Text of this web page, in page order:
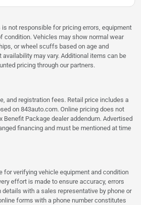
not responsible for pricing errors, equipment
condition. Vehicles may show normal wear
or wheel scuffs based on age and
availability may vary. Additional items can be
pricing through our partners.
and registration fees. Retail price includes a
on 843auto.com. Online pricing does not
Benefit Package dealer addendum. Advertised
financing and must be mentioned at time
for verifying vehicle equipment and condition
effort is made to ensure accuracy, errors
details with a sales representative by phone or
forms with a phone number constitutes